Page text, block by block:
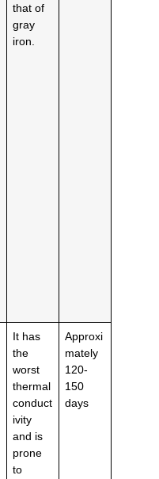
that of
gray
iron.
It has
the
worst
thermal
conduct
ivity
and is
prone
to
Approxi
mately
120-
150
days